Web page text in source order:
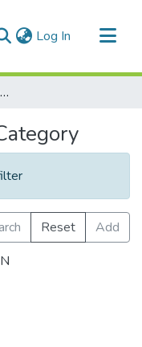
Log In (current)
Browse by Subject Category
Reset
Add